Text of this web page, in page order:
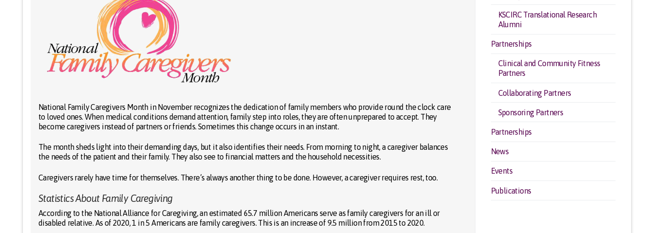
National Family Caregivers Month in November recognizes the dedication of family members who provide round the clock care
to loved ones. When medical conditions demand attention, family step into roles, they are often unprepared to accept. They
become caregivers instead of partners or friends. Sometimes this change occurs in an instant.
The month sheds light into their demanding days, but it also identifies their needs. From morning to night, a caregiver balances
the needs of the patient and their family. They also see to financial matters and the household necessities.
Caregivers rarely have time for themselves. There’s always another thing to be done. However, a caregiver requires rest, too.
Statistics About Family Caregiving
According to the National Alliance for Caregiving, an estimated 65.7 million Americans serve as family caregivers for an ill or
disabled relative. As of 2020, 1 in 5 Americans are family caregivers. This is an increase of 9.5 million from 2015 to 2020.
KSCIRC Translational Research
Alumni
Partnerships
Clinical and Community Fitness
Partners
Collaborating Partners
Sponsoring Partners
Partnerships
News
Events
Publications